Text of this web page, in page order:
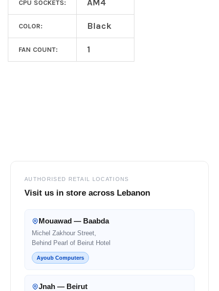
CPU SOCKETS: AM4
COLOR: Black
FAN COUNT: 1
AUTHORISED RETAIL LOCATIONS
Visit us in store across Lebanon
Mouawad — Baabda
Michel Zakhour Street,
Behind Pearl of Beirut Hotel
Ayoub Computers
Jnah — Beirut